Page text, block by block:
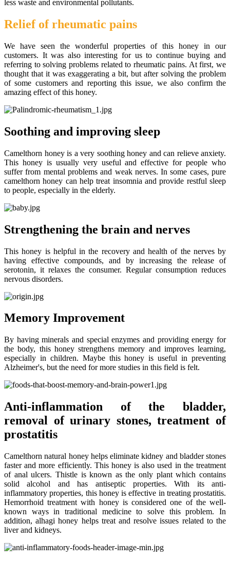
less waste and environmental pollutants.
Relief of rheumatic pains
We have seen the wonderful properties of this honey in our
customers. It was also interesting for us to continue buying and
referring to solving problems related to rheumatic pains. At first, we
thought that it was exaggerating a bit, but after solving the problem
of some customers and reporting this issue, we also confirm the
amazing effect of this honey.
Soothing and improving sleep
Camelthorn honey is a very soothing honey and can relieve anxiety.
This honey is usually very useful and effective for people who
suffer from mental problems and weak nerves. In some cases, pure
camelthorn honey can help treat insomnia and provide restful sleep
to people, especially in the elderly.
Strengthening the brain and nerves
This honey is helpful in the recovery and health of the nerves by
having effective compounds, and by increasing the release of
serotonin, it relaxes the consumer. Regular consumption reduces
nervous disorders.
Memory Improvement
By having minerals and special enzymes and providing energy for
the body, this honey strengthens memory and improves learning,
especially in children. Maybe this honey is useful in preventing
Alzheimer's, but the need for more studies in this field is felt.
Anti-inflammation of the bladder,
removal of urinary stones, treatment of
prostatitis
Camelthorn natural honey helps eliminate kidney and bladder stones
faster and more efficiently. This honey is also used in the treatment
of anal ulcers. Thistle is known as the only plant which contains
solid alcohol and has antiseptic properties. With its anti-
inflammatory properties, this honey is effective in treating prostatitis.
Hemorrhoid treatment with honey is considered one of the well-
known ways in traditional medicine to solve this problem. In
addition, alhagi honey helps treat and resolve issues related to the
liver and kidneys.